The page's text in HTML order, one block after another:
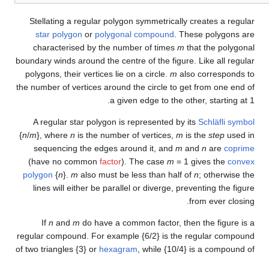
Stellating a regular polygon
star polygonorpolygonal
characterised by the
boundary winds around the
polygons, their vertices lie
the number of vertices around
a
A regular star polygon is
{n/m}, wheren is the number
sequencing the edges
(have no commonfactor).
polygon {n }. malso must be
lines will either be parallel
Ifnandmdo have a
regular compound. For
of two triangles {3} orhexagram